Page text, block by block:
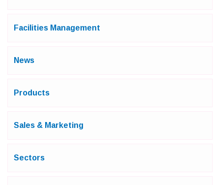
Facilities Management
News
Products
Sales & Marketing
Sectors